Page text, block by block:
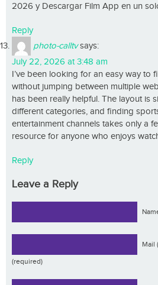
2026 y Descargar Film App en un
Reply
photo-calltv says:
July 22, 2026 at 3:48 am
I’ve been looking for an easy way to
without jumping between multiple
has been really helpful. The layout is
different categories, and finding
entertainment channels takes only a
resource for anyone who enjoys
Reply
Leave a Reply
Mail
(required)